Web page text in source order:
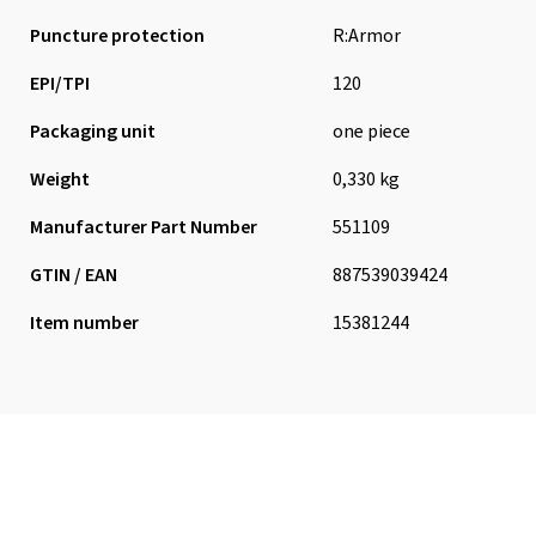
Puncture protection
R:Armor
EPI/TPI
120
Packaging unit
one piece
Weight
0,330 kg
Manufacturer Part Number
551109
GTIN / EAN
887539039424
Item number
15381244